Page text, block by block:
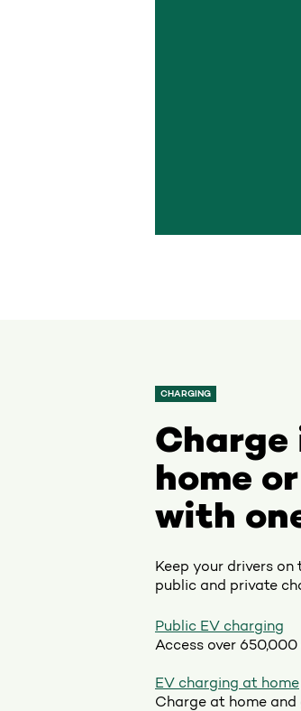
CHARGING
home
with
Keep your drivers
public and private
Public EV charging
Access over
EV charging at home
Charge at home